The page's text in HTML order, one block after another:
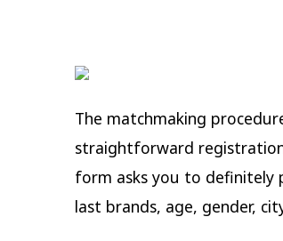
The matchmaking
straightforward
form asks you to definitely
last brands, age, gender,